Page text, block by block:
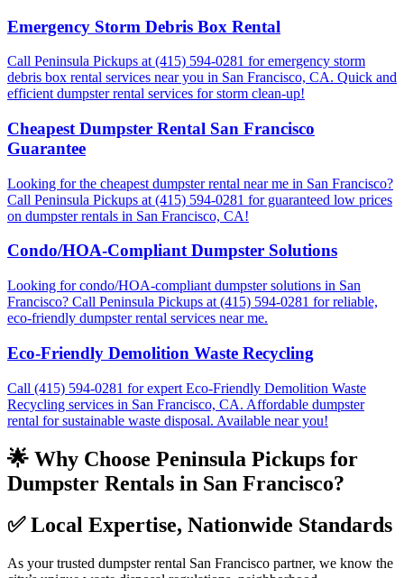
Emergency Storm Debris Box Rental
Call Peninsula Pickups at (415) 594-0281 for emergency storm
debris box rental services near you in San Francisco, CA. Quick and
efficient dumpster rental services for storm clean-up!
Cheapest Dumpster Rental San Francisco
Guarantee
Looking for the cheapest dumpster rental near me in San Francisco?
Call Peninsula Pickups at (415) 594-0281 for guaranteed low prices
on dumpster rentals in San Francisco, CA!
Condo/HOA-Compliant Dumpster Solutions
Looking for condo/HOA-compliant dumpster solutions in San
Francisco? Call Peninsula Pickups at (415) 594-0281 for reliable,
eco-friendly dumpster rental services near me.
Eco-Friendly Demolition Waste Recycling
Call (415) 594-0281 for expert Eco-Friendly Demolition Waste
Recycling services in San Francisco, CA. Affordable dumpster
rental for sustainable waste disposal. Available near you!
🌟 Why Choose Peninsula Pickups for
Dumpster Rentals in San Francisco?
✅Local Expertise, Nationwide Standards
As your trusted dumpster rental San Francisco partner, we know the